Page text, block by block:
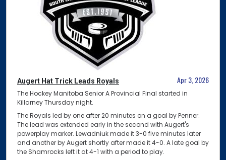
Augert Hat Trick Leads Royals Apr 3, 2026
The Hockey Manitoba Senior A Provincial Final started in
Killarney Thursday night.
The Royals led by one after 20 minutes on a goal by Penner.
The lead was extended early in the second with Augert's
powerplay marker. Lewadniuk made it 3-0 five minutes later
and another by Augert shortly after made it 4-0. A late goal by
the Shamrocks left it at 4-1 with a period to play.